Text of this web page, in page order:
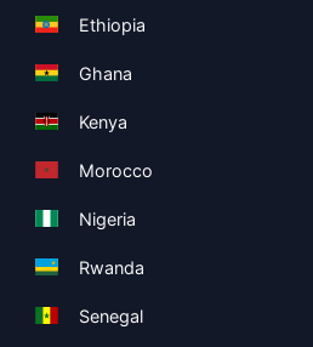
Ethiopia
Ghana
Kenya
Morocco
Nigeria
Rwanda
Senegal